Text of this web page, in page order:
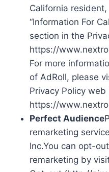
California
“Information For
section in the
https://
For more
of AdRoll, please
Privacy Policy web
https://
Perfect Audience
remarketing
Inc.You can opt-
remarketing by